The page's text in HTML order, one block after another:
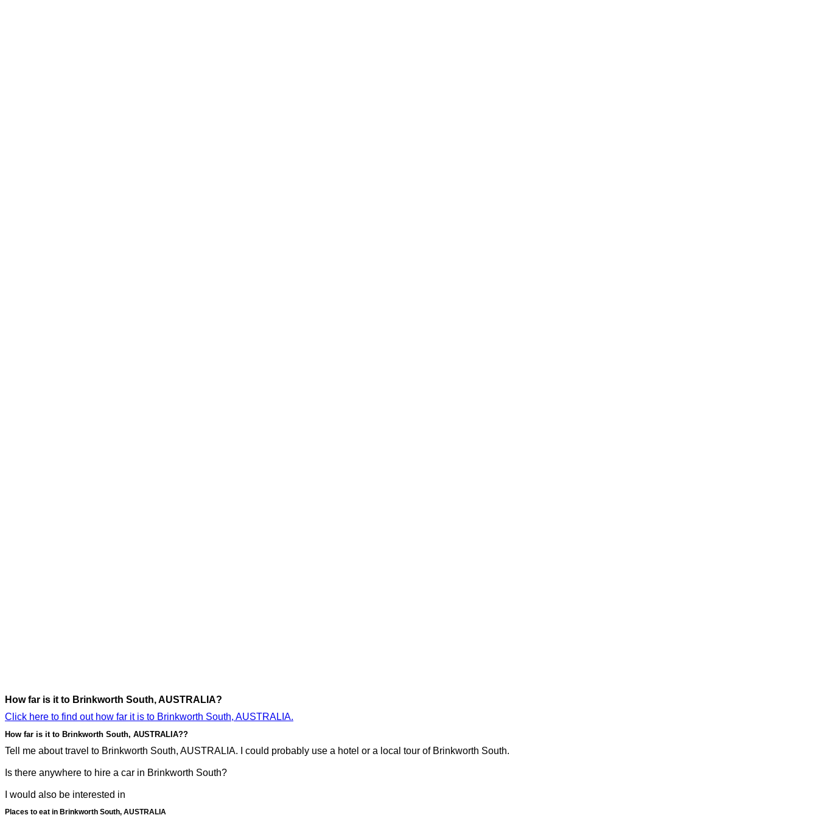
How far is it to Brinkworth South, AUSTRALIA?
Click here to find out how far it is to Brinkworth South, AUSTRALIA.
How far is it to Brinkworth South, AUSTRALIA??
Tell me about travel to Brinkworth South, AUSTRALIA. I could probably use a hotel or a local tour of Brinkworth South.
Is there anywhere to hire a car in Brinkworth South?
I would also be interested in
Places to eat in Brinkworth South, AUSTRALIA